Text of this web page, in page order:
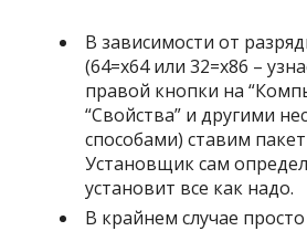
В зависимости от
(64=x64 или 32=x86 –
правой кнопки на
“Свойства” и другими
способами) ставим
Установщик сам
установит все как надо.
В крайнем случае